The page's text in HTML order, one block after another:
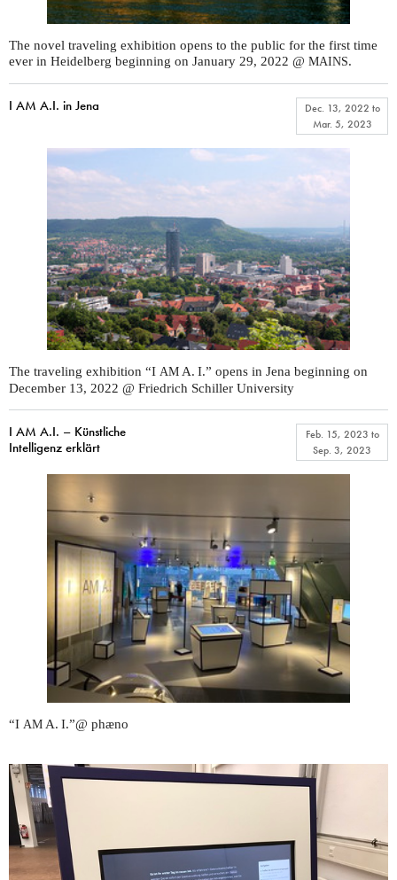
The novel traveling exhibition opens to the public for the first time
ever in Heidelberg beginning on January 29, 2022 @ MAINS.
I AM A.I. in Jena Dec. 13, 2022 to
Mar. 5, 2023
The traveling exhibition “I AM A. I.” opens in Jena beginning on
December 13, 2022 @ Friedrich Schiller University
I AM A.I. – Künstliche
Intelligenz erklärt
Feb. 15, 2023 to
Sep. 3, 2023
“I AM A. I.”@ phæno